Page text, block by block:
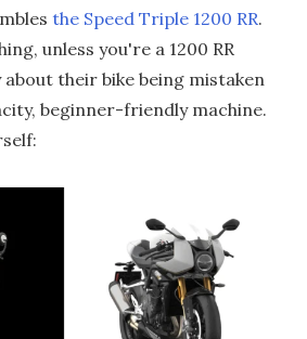
the Speed Triple 1200 RR.
unless you're a 1200 RR
their bike being mistaken
beginner-friendly machine.